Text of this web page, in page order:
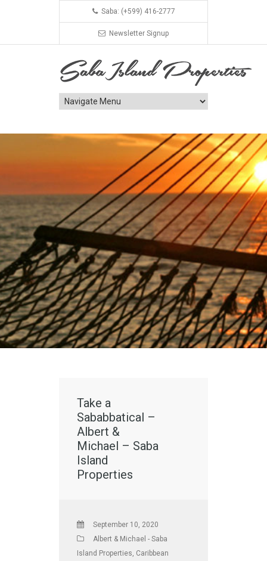
Saba: (+599) 416-2777
Newsletter Signup
Take a
Sababbatical –
Albert &
Michael – Saba
Island
Properties
September 10, 2020
Albert & Michael - Saba
Island Properties, Caribbean